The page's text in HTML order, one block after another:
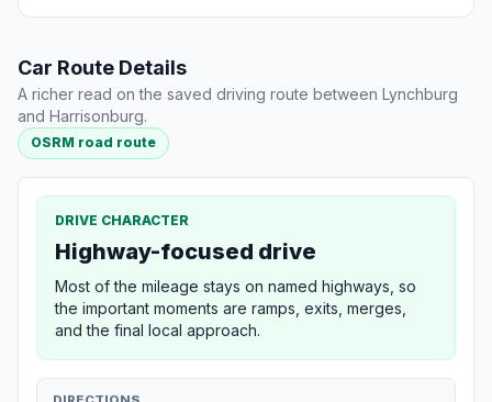
Car Route Details
A richer read on the saved driving route between Lynchburg
and Harrisonburg.
OSRM road route
DRIVE CHARACTER
Highway-focused drive
Most of the mileage stays on named highways, so
the important moments are ramps, exits, merges,
and the final local approach.